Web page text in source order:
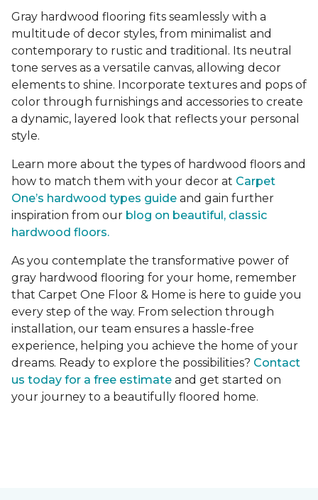
Gray hardwood flooring fits seamlessly with a
multitude of decor styles, from minimalist and
contemporary to rustic and traditional. Its neutral
tone serves as a versatile canvas, allowing decor
elements to shine. Incorporate textures and pops of
color through furnishings and accessories to create
a dynamic, layered look that reflects your personal
style.
Learn more about the types of hardwood floors and
how to match them with your decor at Carpet
One’s hardwood types guide and gain further
inspiration from our blog on beautiful, classic
hardwood floors.
As you contemplate the transformative power of
gray hardwood flooring for your home, remember
that Carpet One Floor & Home is here to guide you
every step of the way. From selection through
installation, our team ensures a hassle-free
experience, helping you achieve the home of your
dreams. Ready to explore the possibilities? Contact
us today for a free estimate and get started on
your journey to a beautifully floored home.